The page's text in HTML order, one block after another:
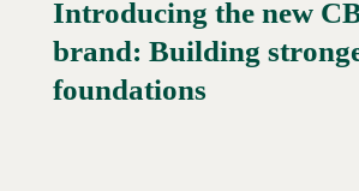
Read More →
Introducing the new
brand: Building
foundations